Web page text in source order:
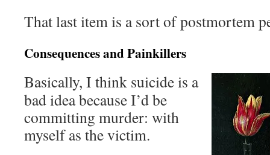
That last item is a sort of postmortem
Consequences and Painkillers
Basically, I think suicide is a
bad idea because I’d be
committing murder: with
myself as the victim.